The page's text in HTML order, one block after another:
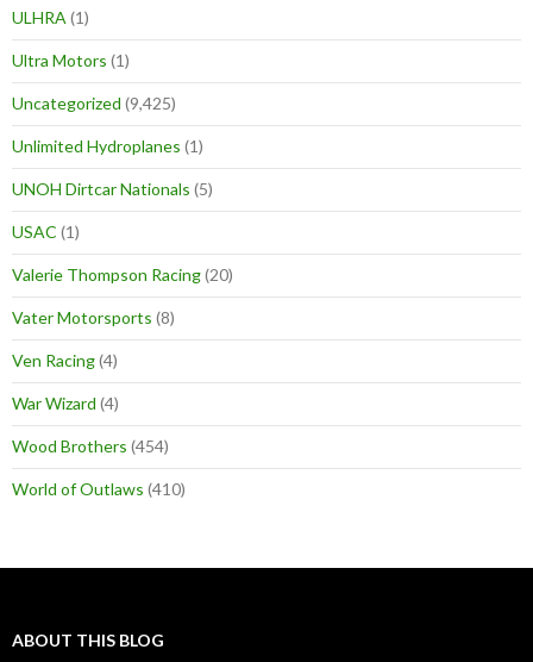
ULHRA (1)
Ultra Motors (1)
Uncategorized (9,425)
Unlimited Hydroplanes (1)
UNOH Dirtcar Nationals (5)
USAC (1)
Valerie Thompson Racing(20)
Vater Motorsports (8)
Ven Racing(4)
War Wizard (4)
Wood Brothers (454)
World of Outlaws (410)
ABOUT THIS BLOG